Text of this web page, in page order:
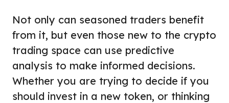
Not only can seasoned traders benefit
from it, but even those new to the crypto
trading space can use predictive
analysis to make informed decisions.
Whether you are trying to decide if you
should invest in a new token, or thinking